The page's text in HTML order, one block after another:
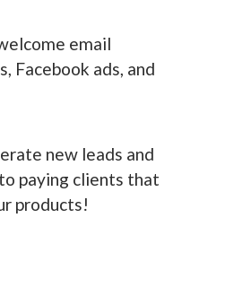
email
Facebook ads, and
new leads and
paying clients that
products!